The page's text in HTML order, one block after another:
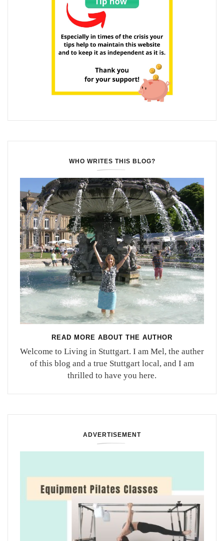
WHO WRITES THIS BLOG?
READ MORE ABOUT THE AUTHOR
Welcome to Living in Stuttgart. I am Mel, the auther
of this blog and a true Stuttgart local, and I am
thrilled to have you here.
ADVERTISEMENT